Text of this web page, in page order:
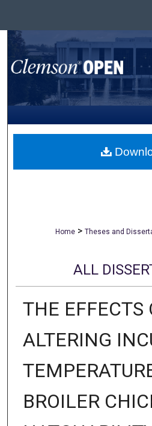
Browse All
My
About
Home > Theses and
ALL
THE EFFECTS
ALTERING
BROILER